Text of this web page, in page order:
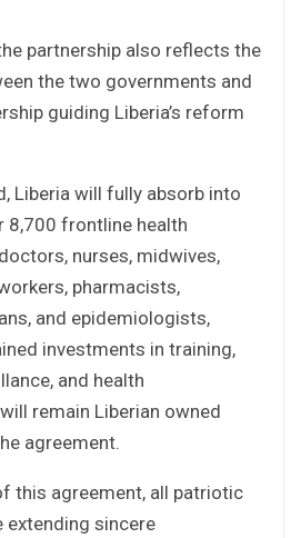
partnership also reflects the
the two governments and
guiding Liberia’s reform
Liberia will fully absorb into
8,700 frontline health
nurses, midwives,
pharmacists,
and epidemiologists,
investments in training,
and health
remain Liberian owned
agreement.
this agreement, all patriotic
extending sincere